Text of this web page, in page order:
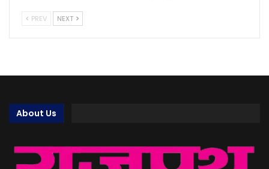
PREV NEXT
About Us